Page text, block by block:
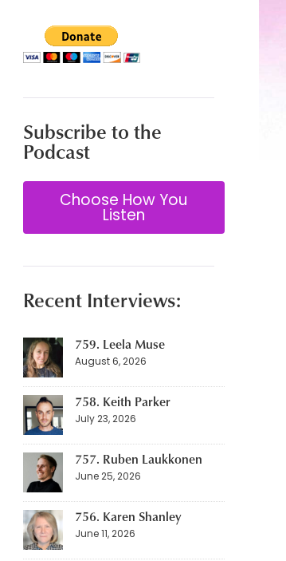
Subscribe to the
Podcast
Choose How You
Listen
Recent Interviews:
759. Leela Muse
August 6, 2026
758. Keith Parker
July 23, 2026
757. Ruben Laukkonen
June 25, 2026
756. Karen Shanley
June 11, 2026